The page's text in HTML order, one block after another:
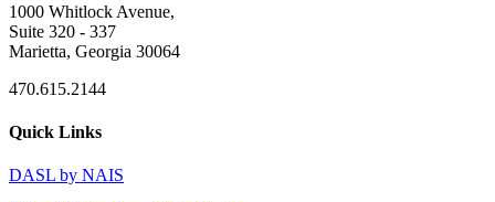
1000 Whitlock Avenue,
Suite 320 - 337
Marietta, Georgia 30064
470.615.2144
Quick Links
DASL by NAIS